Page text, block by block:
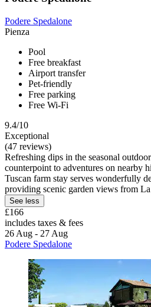
Podere Spedalone
Pienza
Pool
Free breakfast
Airport transfer
Pet-friendly
Free parking
Free Wi-Fi
9.4/10
Exceptional
(47 reviews)
Refreshing dips in the seasonal
counterpoint to adventures on nearby
Tuscan farm stay serves wonderfully
providing scenic garden views from
See less
£166
includes taxes & fees
26 Aug - 27 Aug
Podere Spedalone